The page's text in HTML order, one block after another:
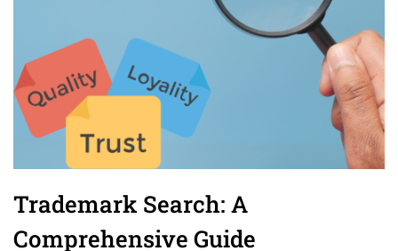
Trademark Search: A
Comprehensive Guide